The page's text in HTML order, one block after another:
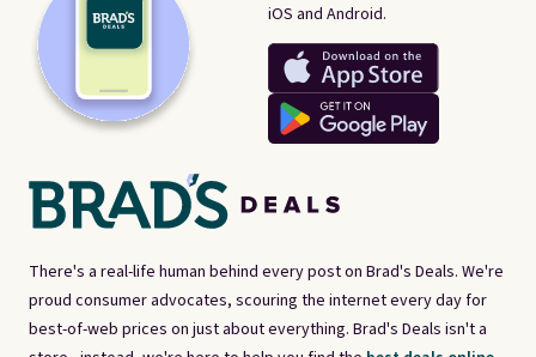
There's a real-life human behind every post on Brad's Deals. We're
proud consumer advocates, scouring the internet every day for
best-of-web prices on just about everything. Brad's Deals isn't a
iOS and Android.